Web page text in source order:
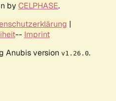
by CELPHASE.
|
-- Imprint
Anubis version v1.26.0.